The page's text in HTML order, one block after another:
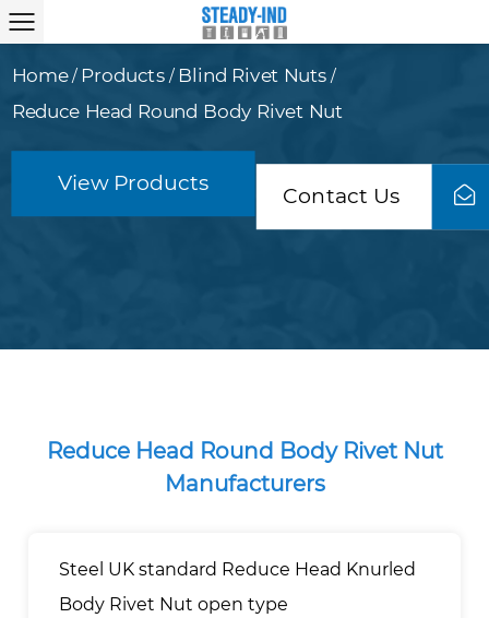
Home/ Products / Blind Rivet Nuts /
Reduce Head Round Body Rivet Nut
View Products
Contact Us
Reduce Head Round Body Rivet Nut
Manufacturers
Steel UK standard Reduce Head Knurled
Body Rivet Nut open type